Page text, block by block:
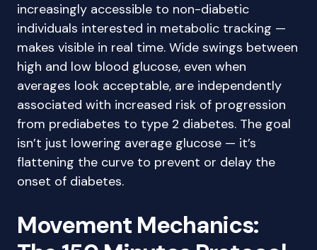
increasingly accessible to non-diabetic
individuals interested in metabolic tracking —
makes visible in real time. Wide swings between
high and low blood glucose, even when
averages look acceptable, are independently
associated with increased risk of progression
from prediabetes to type 2 diabetes. The goal
isn’t just lowering average glucose — it’s
flattening the curve to prevent or delay the
onset of diabetes.
Movement Mechanics: